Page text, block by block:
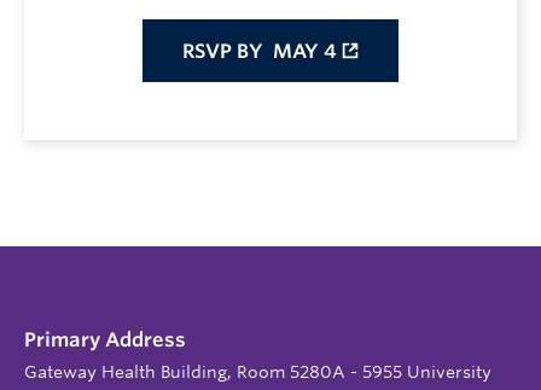
RSVP BY MAY 4
Primary Address
Gateway Health Building, Room 5280A - 5955 University